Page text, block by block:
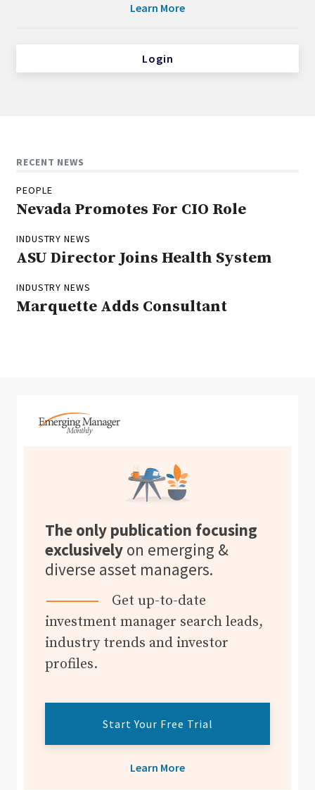
Learn More
Login
RECENT NEWS
PEOPLE
Nevada Promotes For CIO Role
INDUSTRY NEWS
ASU Director Joins Health System
INDUSTRY NEWS
Marquette Adds Consultant
The only publication focusing
exclusively on emerging &
diverse asset managers.
Get up-to-date
investment manager search leads,
industry trends and investor
profiles.
Start Your Free Trial
Learn More